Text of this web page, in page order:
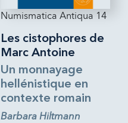
Numismatica Antiqua 14
Les cistophores de
Marc Antoine
Un monnayage
hellénistique en
contexte romain
Barbara Hiltmann